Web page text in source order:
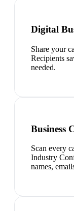
Digital
Share your
Recipients
needed.
Business
Scan every
Industry
names,